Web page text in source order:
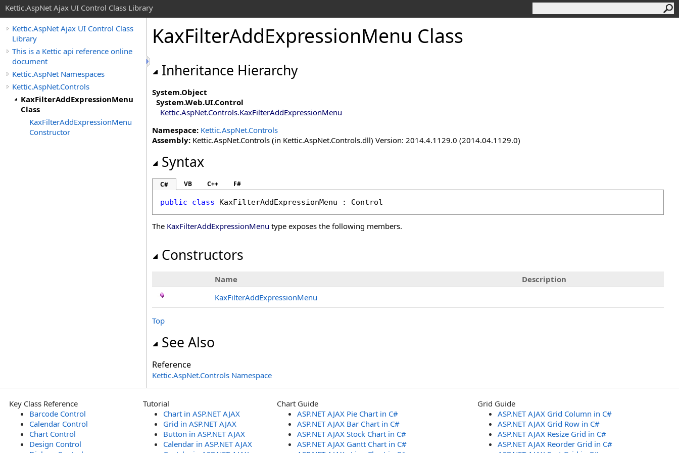
Kettic.AspNet Ajax UI Control Class Library
Kettic.AspNet Ajax UI Control Class
Library
This is a Kettic api reference online
document
Kettic.AspNet Namespaces
Kettic.AspNet.Controls
KaxFilterAddExpressionMenu
Class
KaxFilterAddExpressionMenu
Constructor
KaxFilterAddExpressionMenu Class
Inheritance Hierarchy
System.Object
System.Web.UI.Control
Kettic.AspNet.Controls.KaxFilterAddExpressionMenu
Namespace: Kettic.AspNet.Controls
Assembly: Kettic.AspNet.Controls (in Kettic.AspNet.Controls.dll) Version: 2014.4.1129.0 (2014.04.1129.0)
Syntax
C# VB C++ F#
public class KaxFilterAddExpressionMenu : Control
The KaxFilterAddExpressionMenu type exposes the following members.
Constructors
Name
Description
KaxFilterAddExpressionMenu
Top
See Also
Reference
Kettic.AspNet.Controls Namespace
Key Class Reference
Barcode Control
Calendar Control
Chart Control
Design Control
Tutorial
Chart in ASP.NET AJAX
Grid in ASP.NET AJAX
Button in ASP.NET AJAX
Calendar in ASP.NET AJAX
Chart Guide
ASP.NET AJAX Pie Chart in C#
ASP.NET AJAX Bar Chart in C#
ASP.NET AJAX Stock Chart in C#
ASP.NET AJAX Gantt Chart in C#
Grid Guide
ASP.NET AJAX Grid Column in C#
ASP.NET AJAX Grid Row in C#
ASP.NET AJAX Resize Grid in C#
ASP.NET AJAX Reorder Grid in C#